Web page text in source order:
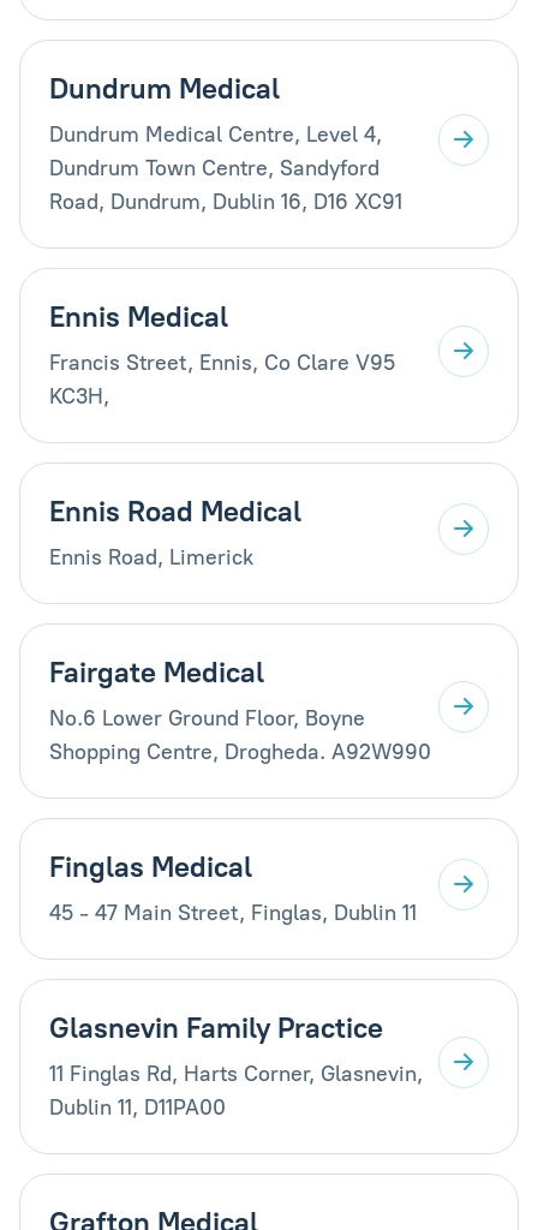
Dundrum Medical
Dundrum Medical Centre, Level 4,
Dundrum Town Centre, Sandyford
Road, Dundrum, Dublin 16, D16 XC91
Ennis Medical
Francis Street, Ennis, Co Clare V95
KC3H,
Ennis Road Medical
Ennis Road, Limerick
Fairgate Medical
No.6 Lower Ground Floor, Boyne
Shopping Centre, Drogheda. A92W990
Finglas Medical
45 - 47 Main Street, Finglas, Dublin 11
Glasnevin Family Practice
11 Finglas Rd, Harts Corner, Glasnevin,
Dublin 11, D11PA00
Grafton Medical